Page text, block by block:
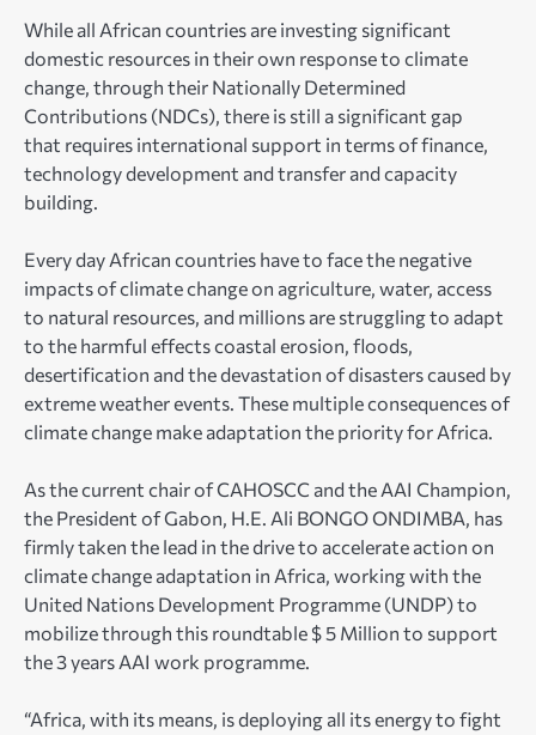
While all African countries are investing significant
domestic resources in their own response to climate
change, through their Nationally Determined
Contributions (NDCs), there is still a significant gap
that requires international support in terms of finance,
technology development and transfer and capacity
building.
Every day African countries have to face the negative
impacts of climate change on agriculture, water, access
to natural resources, and millions are struggling to adapt
to the harmful effects coastal erosion, floods,
desertification and the devastation of disasters caused by
extreme weather events. These multiple consequences of
climate change make adaptation the priority for Africa.
As the current chair of CAHOSCC and the AAI Champion,
the President of Gabon, H.E. Ali BONGO ONDIMBA, has
firmly taken the lead in the drive to accelerate action on
climate change adaptation in Africa, working with the
United Nations Development Programme (UNDP) to
mobilize through this roundtable $ 5 Million to support
the 3 years AAI work programme.
“Africa, with its means, is deploying all its energy to fight